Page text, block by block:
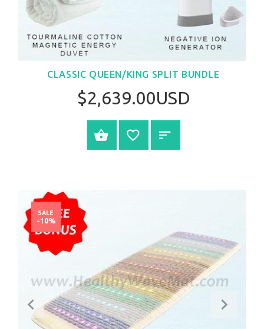
CLASSIC QUEEN/KING SPLIT BUNDLE
$2,639.00USD
SELECT OPTIONS
SALE
-10%